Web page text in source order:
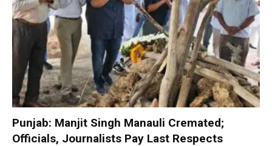
Punjab: Manjit Singh Manauli Cremated;
Officials, Journalists Pay Last Respects